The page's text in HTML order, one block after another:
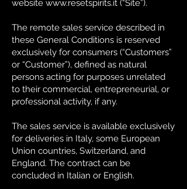
website www.resetspirits.it (“Site”).
The remote sales service described in
these General Conditions is reserved
exclusively for consumers (“Customers”
or “Customer”), defined as natural
persons acting for purposes unrelated
to their commercial, entrepreneurial, or
professional activity, if any.
The sales service is available exclusively
for deliveries in Italy, some European
Union countries, Switzerland, and
England. The contract can be
concluded in Italian or English.